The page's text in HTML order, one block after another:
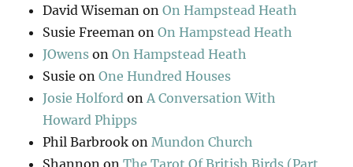
David Wiseman onOn Hampstead Heath
Susie Freeman onOn Hampstead Heath
JOwens onOn Hampstead Heath
Susie onOne Hundred Houses
Josie Holford on A Conversation With
Howard Phipps
Phil Barbrook on Mundon Church
Shannon onThe Tarot Of British Birds (Part